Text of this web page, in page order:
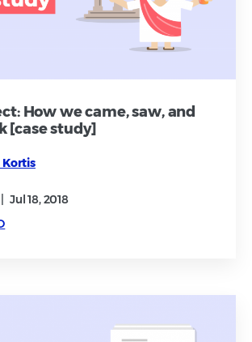
How we came, saw, and
[case study]
Kortis
Jul 18, 2018